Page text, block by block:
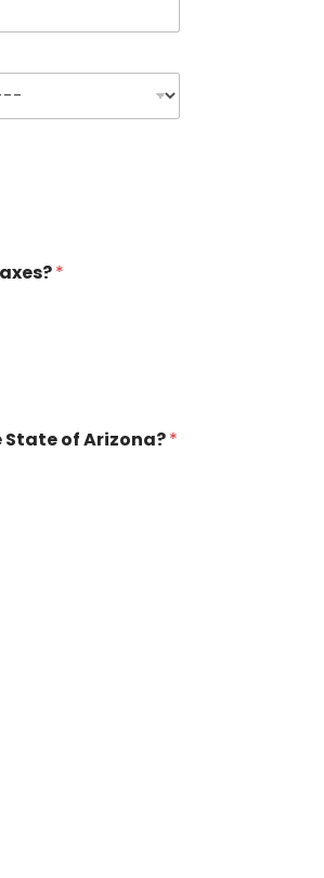
*
State of Arizona?*